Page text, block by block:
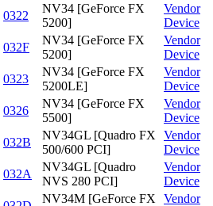
0322
NV34 [GeForce FX
5200]
Vendor
Device
032F
NV34 [GeForce FX
5200]
Vendor
Device
0323
NV34 [GeForce FX
5200LE]
Vendor
Device
0326
NV34 [GeForce FX
5500]
Vendor
Device
032B
NV34GL [Quadro FX
500/600 PCI]
Vendor
Device
032A
NV34GL [Quadro
NVS 280 PCI]
Vendor
Device
NV34M [GeForce FX
Vendor